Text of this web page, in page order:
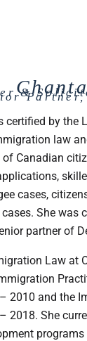
&Partner,
certified by the
law
of Canadian
cases,
She was
partner of
Law at
2010 and the
2018. She